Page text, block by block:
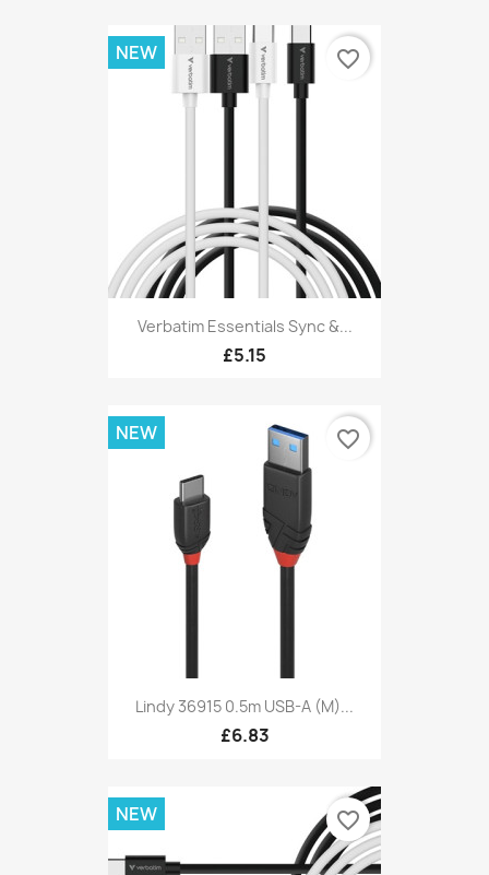
Verbatim Essentials Sync &...
£5.15
NEW favorite_border
Lindy 36915 0.5m USB-A (M)...
£6.83
NEW favorite_border
NEW favorite_border